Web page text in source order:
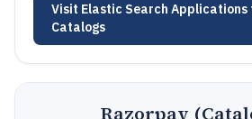
Visit Elastic Search Applications
Catalogs
Razorpay